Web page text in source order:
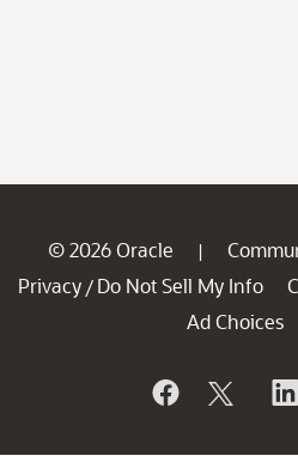
© 2026 Oracle |
Privacy / Do Not Sell My Info
Ad Choices